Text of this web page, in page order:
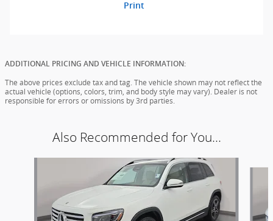
Print
ADDITIONAL PRICING AND VEHICLE INFORMATION:
The above prices exclude tax and tag. The vehicle shown may not reflect the
actual vehicle (options, colors, trim, and body style may vary). Dealer is not
responsible for errors or omissions by 3rd parties.
Also Recommended for You...